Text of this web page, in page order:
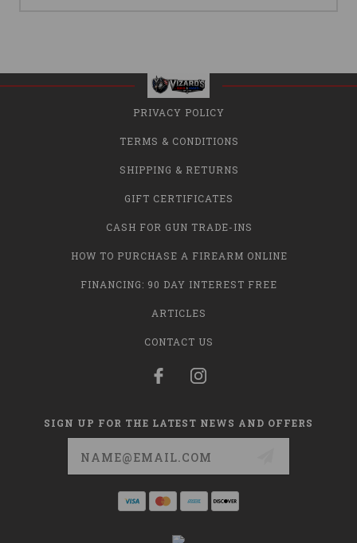
PRIVACY POLICY
TERMS & CONDITIONS
SHIPPING & RETURNS
GIFT CERTIFICATES
CASH FOR GUN TRADE-INS
HOW TO PURCHASE A FIREARM ONLINE
FINANCING: 90 DAY INTEREST FREE
ARTICLES
CONTACT US
SIGN UP FOR THE LATEST NEWS AND OFFERS